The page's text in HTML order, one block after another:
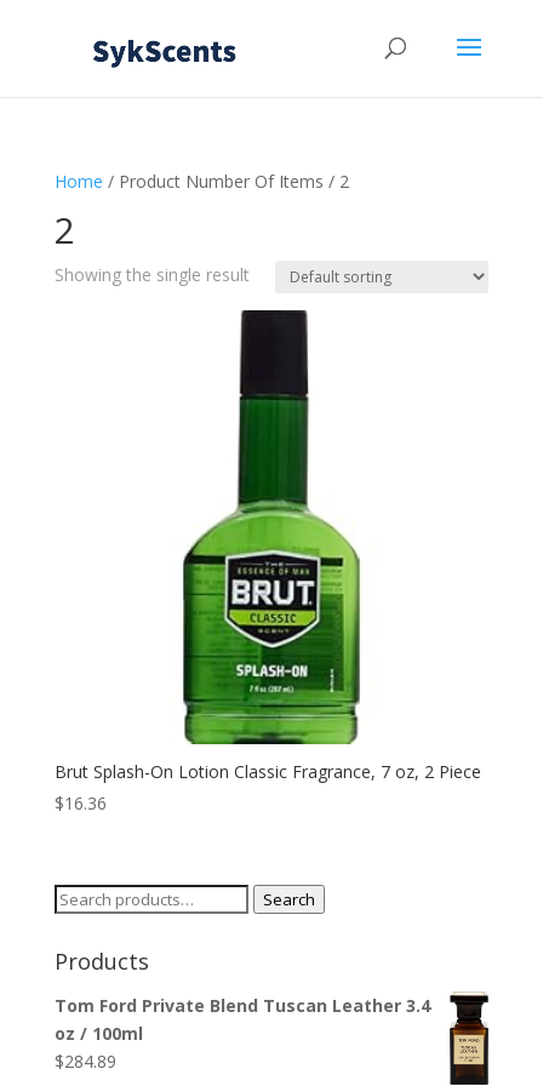
Home / Product Number Of Items / 2
2
Showing the single result
Brut Splash-On Lotion Classic Fragrance, 7 oz, 2 Piece
$16.36
Search
Search
Products
Tom Ford Private Blend Tuscan Leather 3.4
oz / 100ml
$284.89